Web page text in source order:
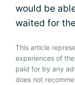
would be
waited for
This article
experiences of
paid for by any
does not